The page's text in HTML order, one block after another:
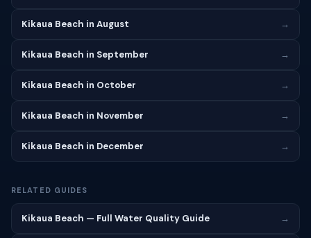
Kikaua Beach in August →
Kikaua Beach in September →
Kikaua Beach in October →
Kikaua Beach in November →
Kikaua Beach in December →
RELATED GUIDES
Kikaua Beach — Full Water Quality Guide →